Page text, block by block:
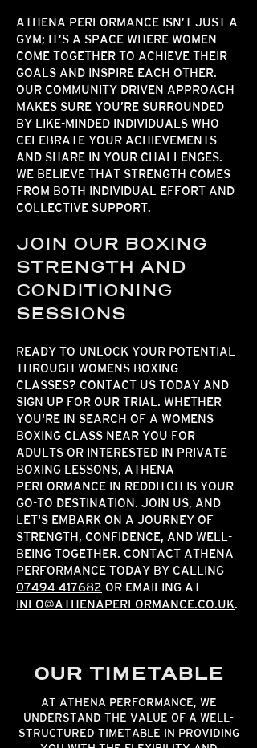
ATHENA PERFORMANCE ISN’T JUST A
GYM; IT’S A SPACE WHERE WOMEN
COME TOGETHER TO ACHIEVE THEIR
GOALS AND INSPIRE EACH OTHER.
OUR COMMUNITY DRIVEN APPROACH
MAKES SURE YOU’RE SURROUNDED
BY LIKE-MINDED INDIVIDUALS WHO
CELEBRATE YOUR ACHIEVEMENTS
AND SHARE IN YOUR CHALLENGES.
WE BELIEVE THAT STRENGTH COMES
FROM BOTH INDIVIDUAL EFFORT AND
COLLECTIVE SUPPORT.
JOIN OUR BOXING
STRENGTH AND
CONDITIONING
SESSIONS
READY TO UNLOCK YOUR POTENTIAL
THROUGH WOMENS BOXING
CLASSES? CONTACT US TODAY AND
SIGN UP FOR OUR TRIAL. WHETHER
YOU'RE IN SEARCH OF A WOMENS
BOXING CLASS NEAR YOU FOR
ADULTS OR INTERESTED IN PRIVATE
BOXING LESSONS, ATHENA
PERFORMANCE IN REDDITCH IS YOUR
GO-TO DESTINATION. JOIN US, AND
LET'S EMBARK ON A JOURNEY OF
STRENGTH, CONFIDENCE, AND WELL-
BEING TOGETHER. CONTACT ATHENA
PERFORMANCE TODAY BY CALLING
07494 417682 OR EMAILING AT
INFO@ATHENAPERFORMANCE.CO.UK.
OUR TIMETABLE
AT ATHENA PERFORMANCE, WE
UNDERSTAND THE VALUE OF A WELL-
STRUCTURED TIMETABLE IN PROVIDING